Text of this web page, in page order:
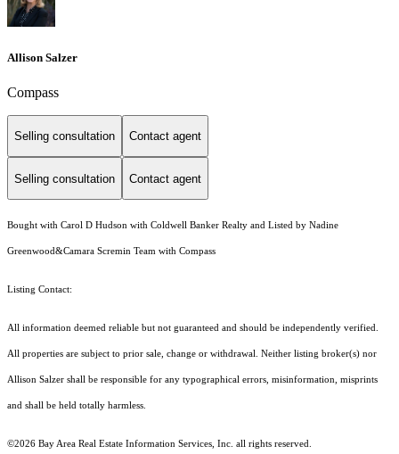
Allison Salzer
Compass
Selling consultation Contact agent
Selling consultation Contact agent
Bought with Carol D Hudson with Coldwell Banker Realty and Listed by Nadine
Greenwood&Camara Scremin Team with Compass
Listing Contact:
All information deemed reliable but not guaranteed and should be independently verified.
All properties are subject to prior sale, change or withdrawal. Neither listing broker(s) nor
Allison Salzer shall be responsible for any typographical errors, misinformation, misprints
and shall be held totally harmless.
©2026 Bay Area Real Estate Information Services, Inc. all rights reserved.